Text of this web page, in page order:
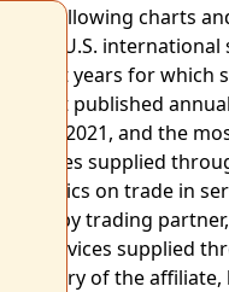
The following charts
BEA's U.S.
recent years for which
recent published
cover 2021, and the
services supplied
statistics on trade in
type, by trading
on services supplied
industry of the